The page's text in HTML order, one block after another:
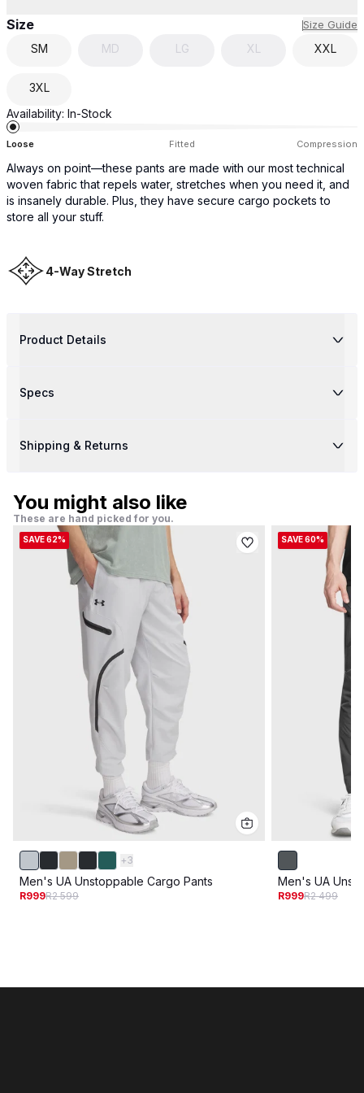
Size Size Guide
SM MD LG XL XXL
3XL
Availability: In-Stock
Loose Fitted Compression
Always on point—these pants are made with our most technical
woven fabric that repels water, stretches when you need it, and
is insanely durable. Plus, they have secure cargo pockets to
store all your stuff.
4-Way Stretch
Product Details
Specs
Shipping & Returns
You might also like
These are hand picked for you.
SAVE 62%
+3
Men's UA Unstoppable Cargo Pants
R999R2 599
SAVE 60%
Men's UA
R999R2 499